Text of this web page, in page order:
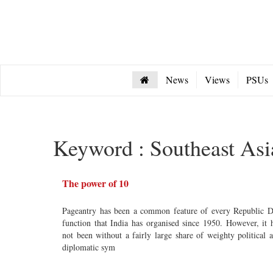
News Views PSUs
Keyword : Southeast
The power of 10
Pageantry has been a common feature of every Republic
function that India has organised since 1950. However, it
not been without a fairly large share of weighty political
diplomatic sym